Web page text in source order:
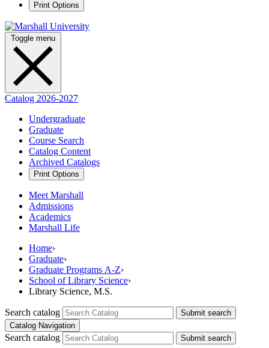
Print Options
Toggle menu
Catalog 2026-2027
Undergraduate
Graduate
Course Search
Catalog Content
Archived Catalogs
Print Options
Meet Marshall
Admissions
Academics
Marshall Life
Home›
Graduate›
Graduate Programs A-Z›
School of Library Science›
Library Science, M.S.
Search catalog
Submit search
Catalog Navigation
Search catalog Submit search